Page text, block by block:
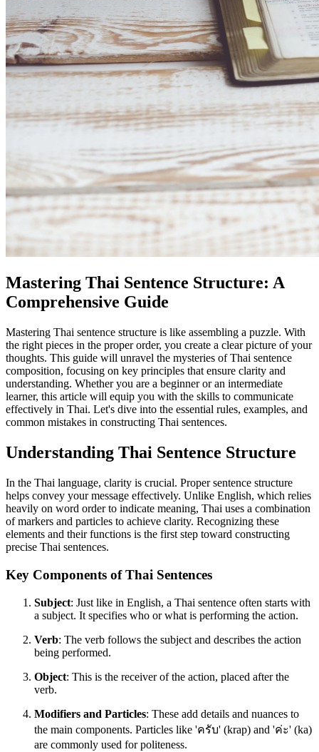
Mastering Thai Sentence Structure: A
Comprehensive Guide
Mastering Thai sentence structure is like assembling a puzzle. With
the right pieces in the proper order, you create a clear picture of your
thoughts. This guide will unravel the mysteries of Thai sentence
composition, focusing on key principles that ensure clarity and
understanding. Whether you are a beginner or an intermediate
learner, this article will equip you with the skills to communicate
effectively in Thai. Let's dive into the essential rules, examples, and
common mistakes in constructing Thai sentences.
Understanding Thai Sentence Structure
In the Thai language, clarity is crucial. Proper sentence structure
helps convey your message effectively. Unlike English, which relies
heavily on word order to indicate meaning, Thai uses a combination
of markers and particles to achieve clarity. Recognizing these
elements and their functions is the first step toward constructing
precise Thai sentences.
Key Components of Thai Sentences
Subject: Just like in English, a Thai sentence often starts with
a subject. It specifies who or what is performing the action.
Verb: The verb follows the subject and describes the action
being performed.
Object: This is the receiver of the action, placed after the
verb.
Modifiers and Particles: These add details and nuances to
the main components. Particles like 'ครับ' (krap) and 'ค่ะ' (ka)
are commonly used for politeness.